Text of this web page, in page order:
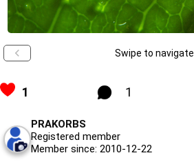
Swipe to navigate
1 1
PRAKORBS
Registered member
Member since: 2010-12-22